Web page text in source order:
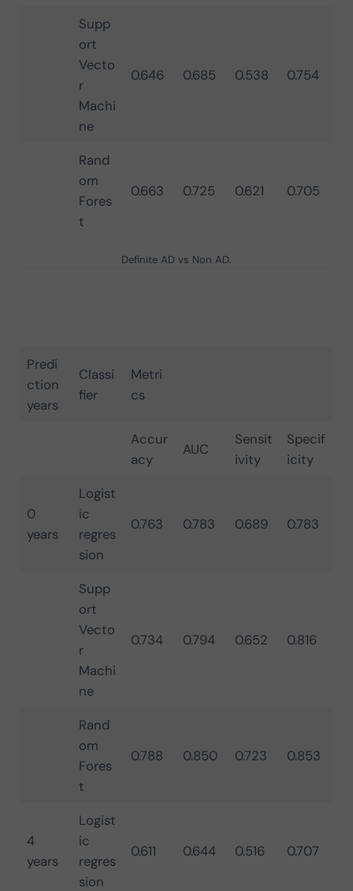
Supp
ort
Vecto
r
Machi
ne
0.646 0.685 0.538 0.754
Rand
om
Fores
t
0.663 0.725 0.621 0.705
Definite AD vs Non AD.
Predi
ction
years
Classi
fier
Metri
cs
Accur
acy
AUC
Sensit
ivity
Specif
icity
0
years
Logist
ic
regres
sion
0.763 0.783 0.689 0.783
Supp
ort
Vecto
r
Machi
ne
0.734 0.794 0.652 0.816
Rand
om
Fores
t
0.788 0.850 0.723 0.853
4
years
Logist
ic
regres
sion
0.611 0.644 0.516 0.707